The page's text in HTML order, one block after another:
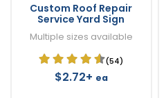
Custom Roof Repair
Service Yard Sign
Multiple sizes available
(54)
$2.72+ ea